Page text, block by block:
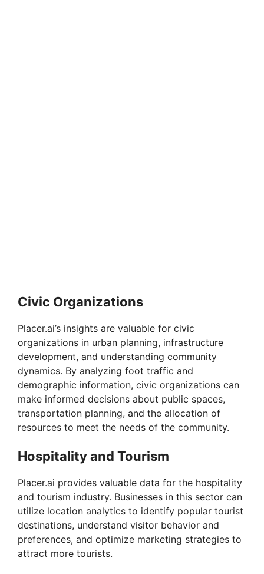
Civic Organizations
Placer.ai’s insights are valuable for civic
organizations in urban planning, infrastructure
development, and understanding community
dynamics. By analyzing foot traffic and
demographic information, civic organizations can
make informed decisions about public spaces,
transportation planning, and the allocation of
resources to meet the needs of the community.
Hospitality and Tourism
Placer.ai provides valuable data for the hospitality
and tourism industry. Businesses in this sector can
utilize location analytics to identify popular tourist
destinations, understand visitor behavior and
preferences, and optimize marketing strategies to
attract more tourists.